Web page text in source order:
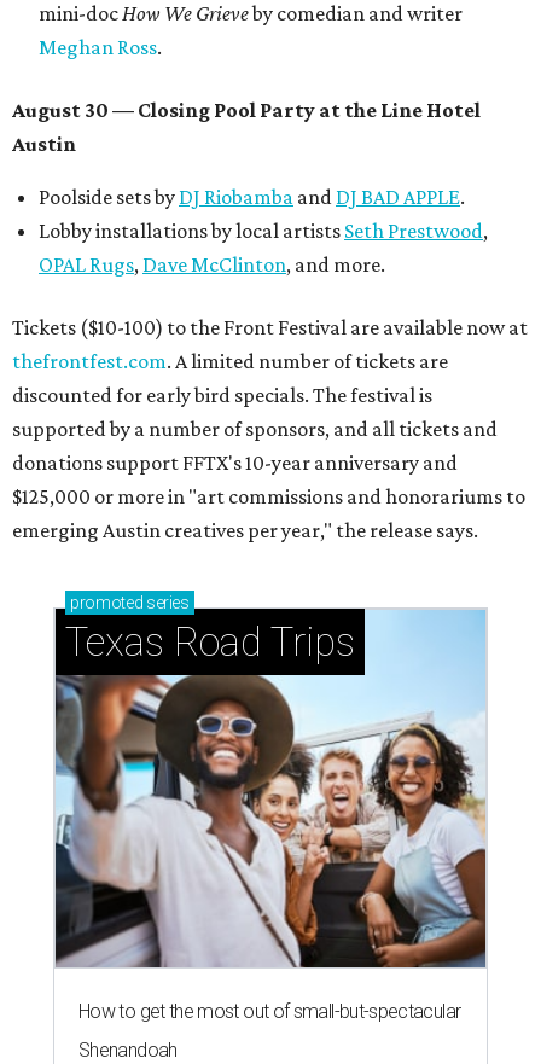
mini-docHow We Grieveby comedian and writer
Meghan Ross.
August 30 — Closing Pool Party at the Line Hotel
Austin
Poolside sets by DJ Riobamba and DJ BAD APPLE.
Lobby installations by local artists Seth Prestwood,
OPAL Rugs, Dave McClinton, and more.
Tickets ($10-100) to the Front Festival are available now at
thefrontfest.com. A limited number of tickets are
discounted for early bird specials. The festival is
supported by a number of sponsors, and all tickets and
donations support FFTX's 10-year anniversary and
$125,000 or more in "art commissions and honorariums to
emerging Austin creatives per year," the release says.
promoted series
Texas Road Trips
How to get the most out of small-but-spectacular
Shenandoah